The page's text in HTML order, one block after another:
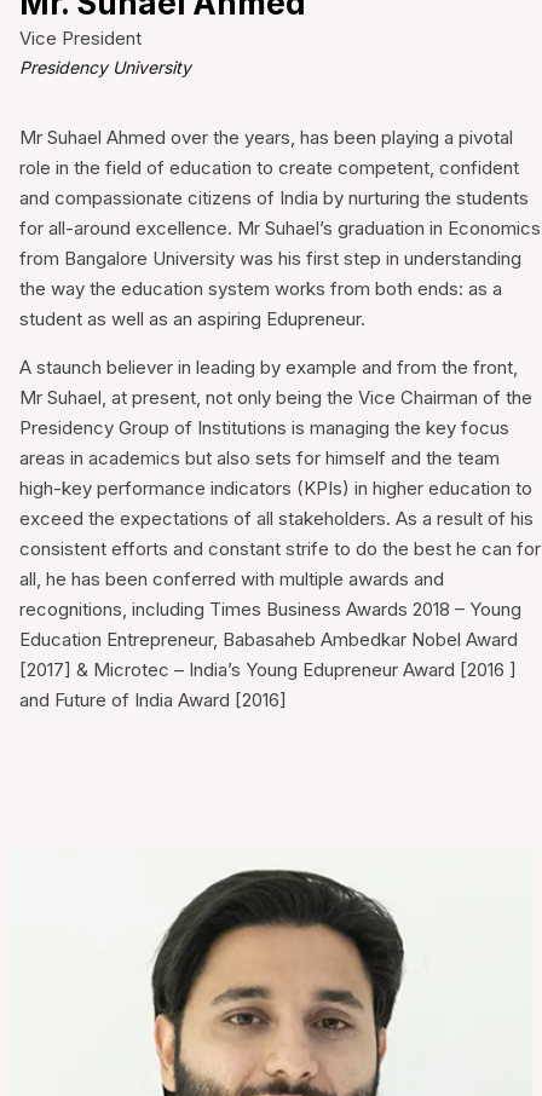
Vice President
Presidency University
Mr Suhael Ahmed over the years, has been playing a pivotal
role in the field of education to create competent, confident
and compassionate citizens of India by nurturing the students
for all-around excellence. Mr Suhael’s graduation in Economics
from Bangalore University was his first step in understanding
the way the education system works from both ends: as a
student as well as an aspiring Edupreneur.
A staunch believer in leading by example and from the front,
Mr Suhael, at present, not only being the Vice Chairman of the
Presidency Group of Institutions is managing the key focus
areas in academics but also sets for himself and the team
high-key performance indicators (KPIs) in higher education to
exceed the expectations of all stakeholders. As a result of his
consistent efforts and constant strife to do the best he can for
all, he has been conferred with multiple awards and
recognitions, including Times Business Awards 2018 – Young
Education Entrepreneur, Babasaheb Ambedkar Nobel Award
[2017] & Microtec – India’s Young Edupreneur Award [2016 ]
and Future of India Award [2016]